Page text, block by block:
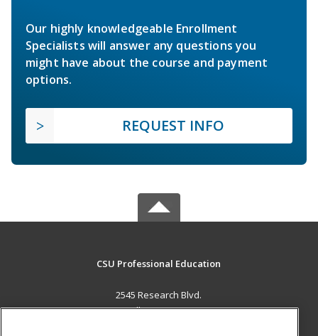
Our highly knowledgeable Enrollment
Specialists will answer any questions you
might have about the course and payment
options.
REQUEST INFO
CSU Professional Education
2545 Research Blvd.
Fort Collins, CO 80526 US